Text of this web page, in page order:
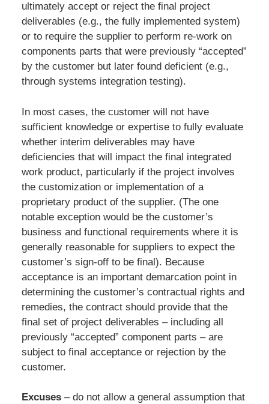
ultimately accept or reject the final project
deliverables (e.g., the fully implemented system)
or to require the supplier to perform re-work on
components parts that were previously “accepted”
by the customer but later found deficient (e.g.,
through systems integration testing).
In most cases, the customer will not have
sufficient knowledge or expertise to fully evaluate
whether interim deliverables may have
deficiencies that will impact the final integrated
work product, particularly if the project involves
the customization or implementation of a
proprietary product of the supplier. (The one
notable exception would be the customer’s
business and functional requirements where it is
generally reasonable for suppliers to expect the
customer’s sign-off to be final). Because
acceptance is an important demarcation point in
determining the customer’s contractual rights and
remedies, the contract should provide that the
final set of project deliverables – including all
previously “accepted” component parts – are
subject to final acceptance or rejection by the
customer.
Excuses– do not allow a general assumption that